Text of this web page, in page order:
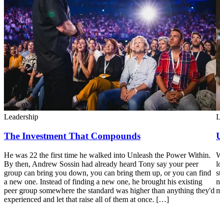
Leadership
The Investment That Compounds
He was 22 the first time he walked into Unleash the Power Within.
By then, Andrew Sossin had already heard Tony say your peer
group can bring you down, you can bring them up, or you can find
a new one. Instead of finding a new one, he brought his existing
peer group somewhere the standard was higher than anything they'd
experienced and let that raise all of them at once. […]